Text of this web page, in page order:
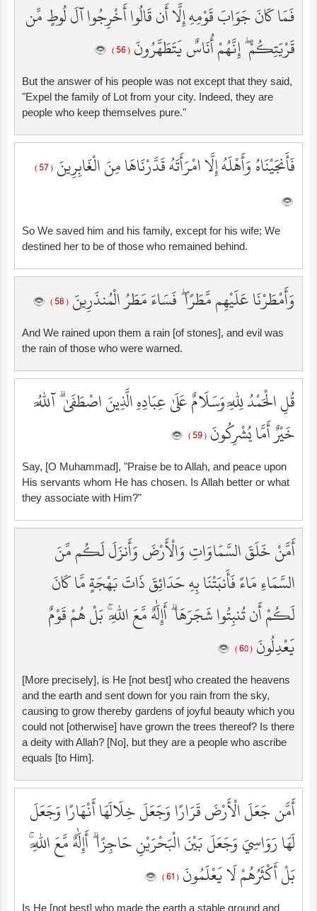
فَمَا كَانَ جَوَابَ قَوْمِهِ إِلَّا أَن قَالُوا أَخْرِجُوا آلَ لُوطٍ مِّن
قَرْيَتِكُمْ ۖ إِنَّهُمْ أُنَاسٌ يَتَطَهَّرُونَ ( 56 )
But the answer of his people was not except that they said,
"Expel the family of Lot from your city. Indeed, they are
people who keep themselves pure."
فَأَنجَيْنَاهُ وَأَهْلَهُ إِلَّا امْرَأَتَهُ قَدَّرْنَاهَا مِنَ الْغَابِرِينَ ( 57 )
So We saved him and his family, except for his wife; We
destined her to be of those who remained behind.
وَأَمْطَرْنَا عَلَيْهِم مَّطَرًا ۖ فَسَاءَ مَطَرُ الْمُنذَرِينَ ( 58 )
And We rained upon them a rain [of stones], and evil was
the rain of those who were warned.
قُلِ الْحَمْدُ لِلَّهِ وَسَلَامٌ عَلَىٰ عِبَادِهِ الَّذِينَ اصْطَفَىٰ ۗ آللَّهُ
خَيْرٌ أَمَّا يُشْرِكُونَ ( 59 )
Say, [O Muhammad], "Praise be to Allah, and peace upon
His servants whom He has chosen. Is Allah better or what
they associate with Him?"
أَمَّنْ خَلَقَ السَّمَاوَاتِ وَالْأَرْضَ وَأَنزَلَ لَكُم مِّنَ
السَّمَاءِ مَاءً فَأَنبَتْنَا بِهِ حَدَائِقَ ذَاتَ بَهْجَةٍ مَّا كَانَ
لَكُمْ أَن تُنبِتُوا شَجَرَهَا ۗ أَإِلَٰهٌ مَّعَ اللَّهِ ۚ بَلْ هُمْ قَوْمٌ
يَعْدِلُونَ ( 60 )
[More precisely], is He [not best] who created the heavens
and the earth and sent down for you rain from the sky,
causing to grow thereby gardens of joyful beauty which you
could not [otherwise] have grown the trees thereof? Is there
a deity with Allah? [No], but they are a people who ascribe
equals [to Him].
أَمَّن جَعَلَ الْأَرْضَ قَرَارًا وَجَعَلَ خِلَالَهَا أَنْهَارًا وَجَعَلَ
لَهَا رَوَاسِيَ وَجَعَلَ بَيْنَ الْبَحْرَيْنِ حَاجِزًا ۗ أَإِلَٰهٌ مَّعَ اللَّهِ ۚ
بَلْ أَكْثَرُهُمْ لَا يَعْلَمُونَ ( 61 )
Is He [not best] who made the earth a stable ground and